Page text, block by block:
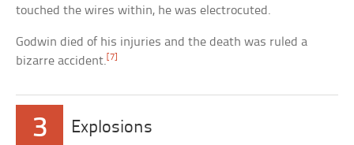
touched the wires within, he was electrocuted.
Godwin died of his injuries and the death was ruled a
bizarre accident. [7]
3 Explosions